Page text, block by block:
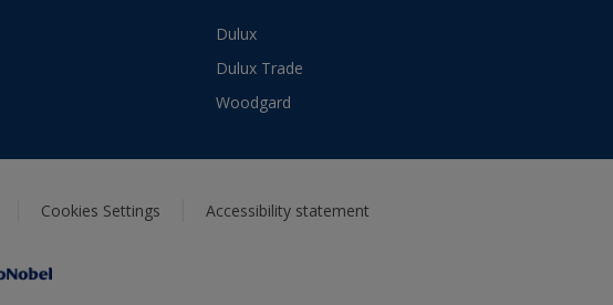
Dulux
Dulux Trade
Woodgard
Cookies Settings Accessibility statement